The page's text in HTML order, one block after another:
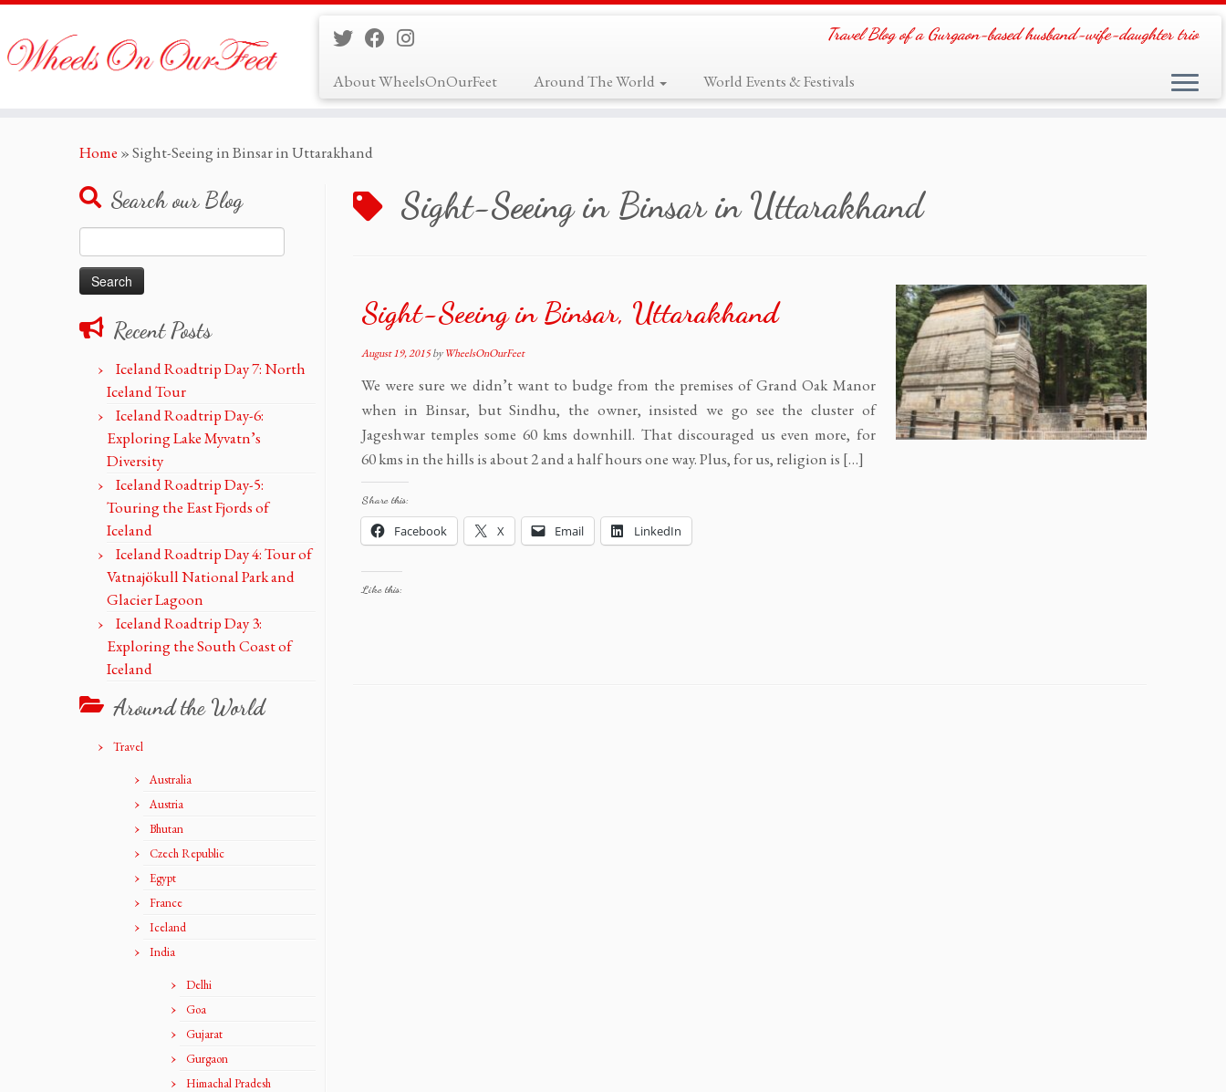
Travel Blog of a Gurgaon-based husband-wife-daughter trio
About WheelsOnOurFeet Around The World World Events & Festivals
Home »Sight-Seeing in Binsar in Uttarakhand
Search our Blog
for:
Recent Posts
Iceland Roadtrip Day 7: North
Iceland Tour
Iceland Roadtrip Day-6:
Exploring Lake Myvatn’s
Diversity
Iceland Roadtrip Day-5:
Touring the East Fjords of
Iceland
Iceland Roadtrip Day 4: Tour of
Vatnajökull National Park and
Glacier Lagoon
Iceland Roadtrip Day 3:
Exploring the South Coast of
Iceland
Around the World
Travel
Australia
Austria
Bhutan
Czech Republic
Egypt
France
Iceland
India
Delhi
Goa
Gujarat
Gurgaon
Himachal Pradesh
Sight-Seeing in Binsar in Uttarakhand
Sight-Seeing in Binsar, Uttarakhand
August 19, 2015 byWheelsOnOurFeet
We were sure we didn’t want to budge from the premises of Grand Oak Manor
when in Binsar, but Sindhu, the owner, insisted we go see the cluster of
Jageshwar temples some 60 kms downhill. That discouraged us even more, for
60 kms in the hills is about 2 and a half hours one way. Plus, for us, religion is […]
Share this:
Facebook X Email LinkedIn
Like this: